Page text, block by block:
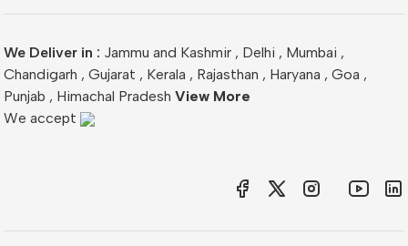
We Deliver in : Jammu and Kashmir , Delhi , Mumbai ,
Chandigarh , Gujarat , Kerala , Rajasthan , Haryana , Goa ,
Punjab , Himachal Pradesh View More
We accept